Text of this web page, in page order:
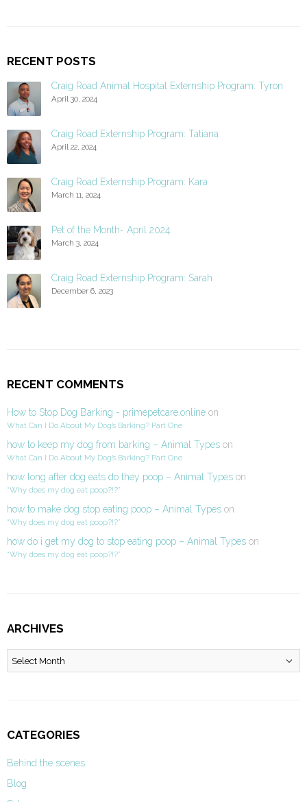
RECENT POSTS
Craig Road Animal Hospital Externship Program: Tyron
April 30, 2024
Craig Road Externship Program: Tatiana
April 22, 2024
Craig Road Externship Program: Kara
March 11, 2024
Pet of the Month- April 2024
March 3, 2024
Craig Road Externship Program: Sarah
December 6, 2023
RECENT COMMENTS
How to Stop Dog Barking - primepetcare.online on
What Can I Do About My Dog’s Barking? Part One
how to keep my dog from barking – Animal Types on
What Can I Do About My Dog’s Barking? Part One
how long after dog eats do they poop – Animal Types on
“Why does my dog eat poop?!?”
how to make dog stop eating poop – Animal Types on
“Why does my dog eat poop?!?”
how do i get my dog to stop eating poop – Animal Types on
“Why does my dog eat poop?!?”
ARCHIVES
Archives
CATEGORIES
Behind the scenes
Blog